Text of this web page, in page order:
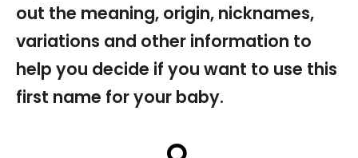
out the meaning, origin, nicknames,
variations and other information to
help you decide if you want to use this
first name for your baby.